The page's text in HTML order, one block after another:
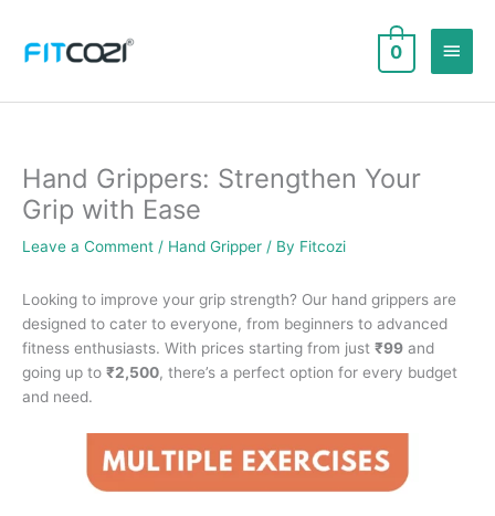
content
Main
0
Hand Grippers: Strengthen Your
Grip with Ease
Leave a Comment / Hand Gripper / By Fitcozi
Looking to improve your grip strength? Our hand grippers are
designed to cater to everyone, from beginners to advanced
fitness enthusiasts. With prices starting from just ₹99 and
going up to ₹2,500, there’s a perfect option for every budget
and need.